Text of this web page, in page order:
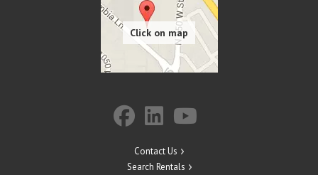
Contact Us
Search Rentals